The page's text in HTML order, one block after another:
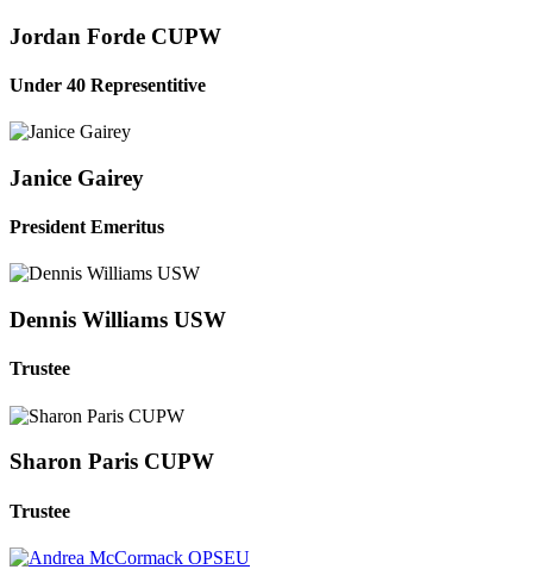
Jordan Forde CUPW
Under 40 Representitive
Janice Gairey
President Emeritus
Dennis Williams USW
Trustee
Sharon Paris CUPW
Trustee